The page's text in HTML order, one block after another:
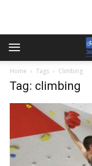
Home Tags Climbing
Tag: climbing